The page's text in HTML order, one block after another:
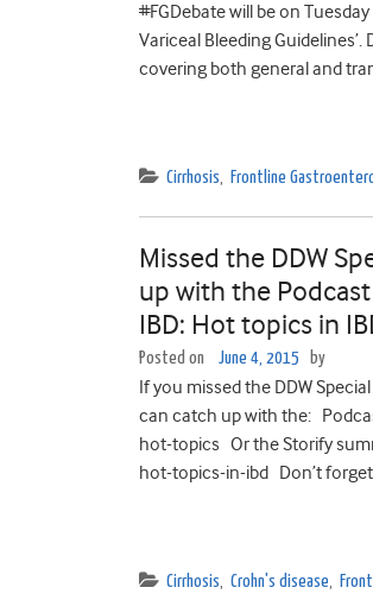
#FGDebate will be on
Variceal Bleeding
covering both general and
Cirrhosis, Frontline
Missed the DDW
up with the
IBD: Hot topics in
Posted on June 4, 2015 by
If you missed the DDW
can catch up with the:
hot-topics Or the Storify
hot-topics-in-ibd Don’t
Cirrhosis, Crohn's disease,